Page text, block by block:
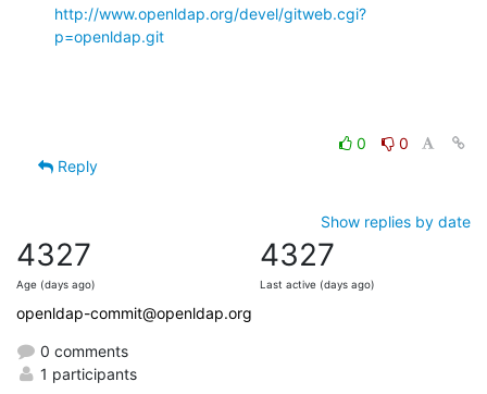
http://www.openldap.org/devel/gitweb.cgi?
p=openldap.git
0
0
Reply
Show replies by date
4327
Age (days ago)
4327
Last active (days ago)
openldap-commit@openldap.org
0 comments
1 participants